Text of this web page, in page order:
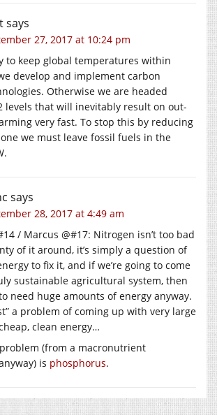
says
27, 2017 at 10:24 pm
to keep global temperatures within
develop and implement carbon
Otherwise we are headed
levels that will inevitably result on out-
very fast. To stop this by reducing
we must leave fossil fuels in the
says
28, 2017 at 4:49 am
/ Marcus @#17: Nitrogen isn’t too bad
of it around, it’s simply a question of
to fix it, and if we’re going to come
sustainable agricultural system, then
need huge amounts of energy anyway.
a problem of coming up with very large
clean energy…
problem (from a macronutrient
is phosphorus.